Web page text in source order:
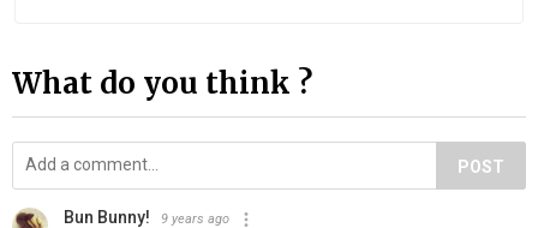
What do you think ?
POST
Bun Bunny! 9 years ago